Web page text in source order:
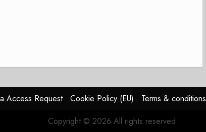
Access Request Cookie Policy (EU) Terms & conditions
Copyright © 2026 All rights reserved.